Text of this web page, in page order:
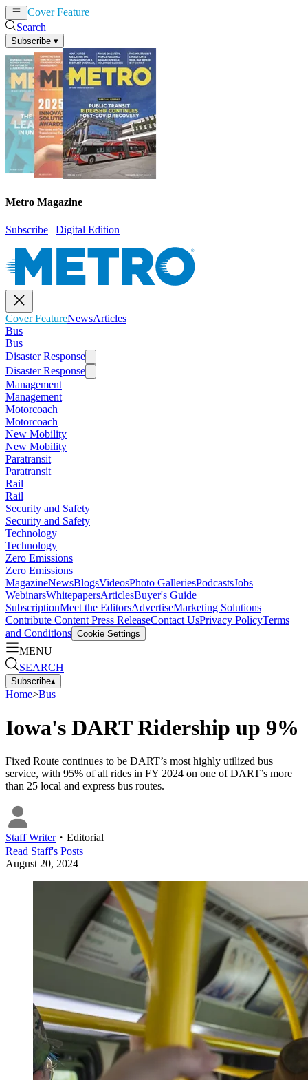
Cover Feature
Search
Subscribe ▾
Metro Magazine
Subscribe | Digital Edition
Cover FeatureNewsArticles
Bus
Bus
Disaster Response
Disaster Response
Management
Management
Motorcoach
Motorcoach
New Mobility
New Mobility
Paratransit
Paratransit
Rail
Rail
Security and Safety
Security and Safety
Technology
Technology
Zero Emissions
Zero Emissions
MagazineNewsBlogsVideosPhoto GalleriesPodcastsJobs
WebinarsWhitepapersArticlesBuyer's Guide
SubscriptionMeet the EditorsAdvertiseMarketing Solutions
Contribute Content Press ReleaseContact UsPrivacy PolicyTerms
and Conditions Cookie Settings
MENU
SEARCH
Subscribe▴
Home>Bus
Iowa's DART Ridership up 9%
Fixed Route continues to be DART’s most highly utilized bus
service, with 95% of all rides in FY 2024 on one of DART’s more
than 25 local and express bus routes.
Staff Writer・ Editorial
Read Staff's Posts
August 20, 2024